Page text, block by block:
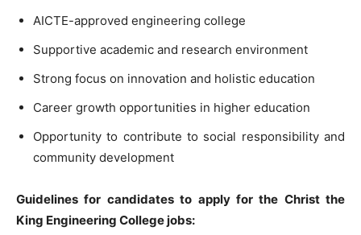
AICTE-approved engineering college
Supportive academic and research environment
Strong focus on innovation and holistic education
Career growth opportunities in higher education
Opportunity to contribute to social responsibility and
community development
Guidelines for candidates to apply for the Christ the
King Engineering College jobs: